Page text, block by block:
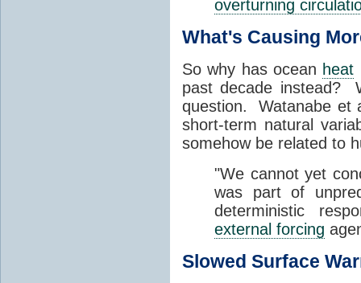
overturning
What's Causing
So why has ocean heat
past decade instead?
question. Watanabe et
short-term natural
somehow be related to
"We cannot yet
was part of
deterministic
external forcing
Slowed Surface